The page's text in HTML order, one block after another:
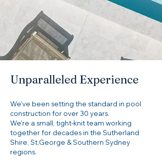
Unparalleled Experience
We’ve been setting the standard in pool
construction for over 30 years.
We're a small, tight-knit team working
together for decades in the Sutherland
Shire, St.George & Southern Sydney
regions.